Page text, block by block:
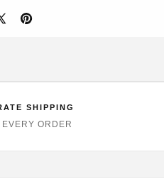
Pinterest
SHIPPING
ORDER